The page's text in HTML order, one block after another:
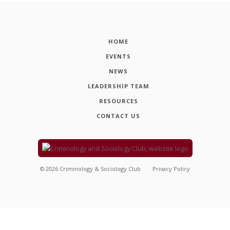
HOME
EVENTS
NEWS
LEADERSHIP TEAM
RESOURCES
CONTACT US
© 2026 Criminology & Sociology Club Privacy Policy